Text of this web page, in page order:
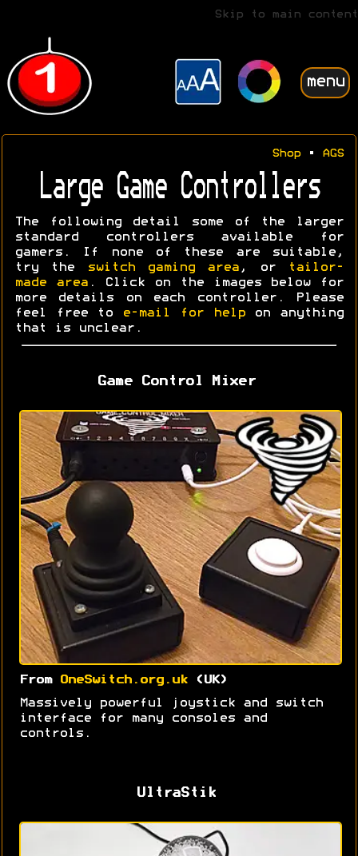
Skip to main content
menu
Shop• AGS
Large Game Controllers
The following detail some of the larger
standard controllers available for
gamers. If none of these are suitable,
try the
switch gaming area , or
tailor-
made area. Click on the images below for
more details on each controller. Please
feel free to
e-mail for helpon anything
that is unclear.
Game Control Mixer
From OneSwitch.org.uk(UK)
Massively powerful joystick and switch
interface for many consoles and
controls.
UltraStik